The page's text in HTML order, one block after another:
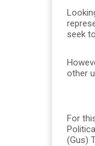
seek
other
For
(Gus)